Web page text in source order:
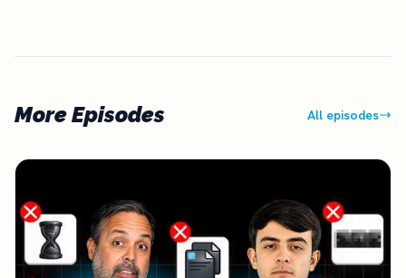
More Episodes All episodes